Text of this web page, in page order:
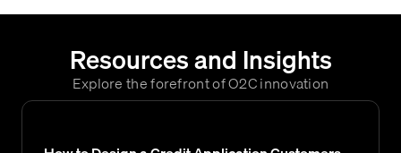
Resources and Insights
Explore the forefront of O2C innovation